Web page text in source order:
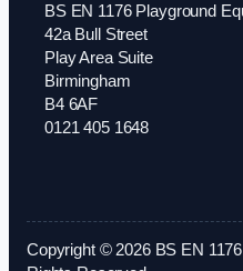
BS EN 1176 Playground
42a Bull Street
Play Area Suite
Birmingham
B4 6AF
0121 405 1648
Copyright © 2026 BS EN